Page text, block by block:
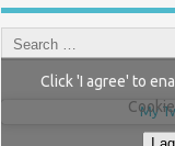
My
Click 'I agree' to